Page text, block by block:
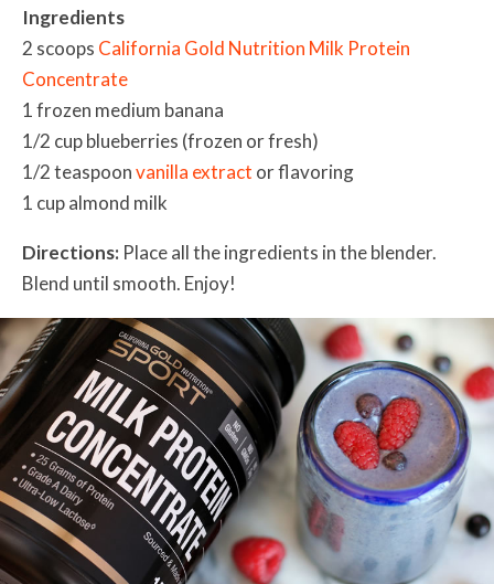
Ingredients
2 scoops California Gold Nutrition Milk Protein
Concentrate
1 frozen medium banana
1/2 cup blueberries (frozen or fresh)
1/2 teaspoonvanilla extract or flavoring
1 cup almond milk
Directions: Place all the ingredients in the blender.
Blend until smooth. Enjoy!